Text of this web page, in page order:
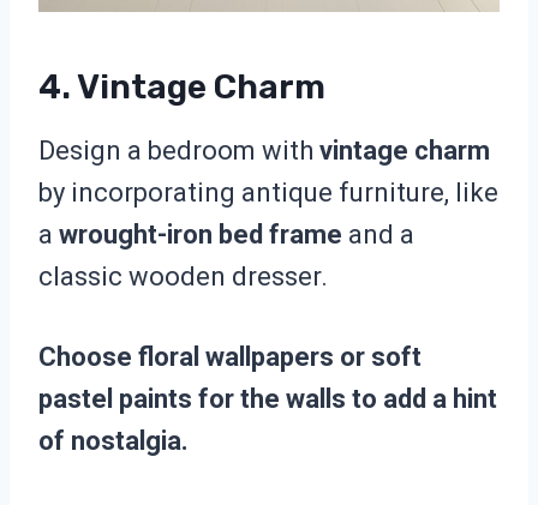
4. Vintage Charm
Design a bedroom with vintage charm
by incorporating antique furniture, like
a wrought-iron bed frame and a
classic wooden dresser.
Choose floral wallpapers or soft
pastel paints for the walls to add a hint
of nostalgia.